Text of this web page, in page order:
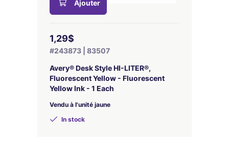
Ajouter
1,29$
#243873 | 83507
Avery® Desk Style HI-LITER®,
Fluorescent Yellow - Fluorescent
Yellow Ink - 1 Each
Vendu à l'unité jaune
In stock